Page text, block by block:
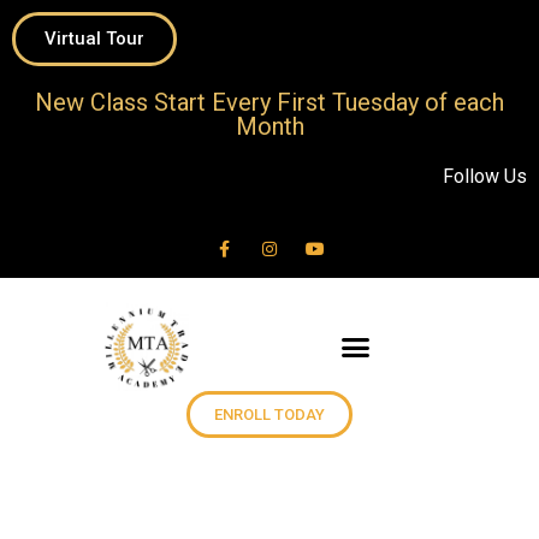
Virtual Tour
New Class Start Every First Tuesday of each
Month
Follow Us
ENROLL TODAY